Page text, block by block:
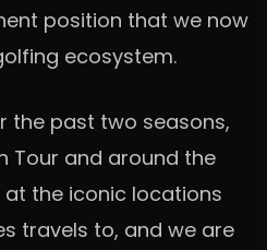
position that we now
ecosystem.
the past two seasons,
Tour and around the
the iconic locations
travels to, and we are